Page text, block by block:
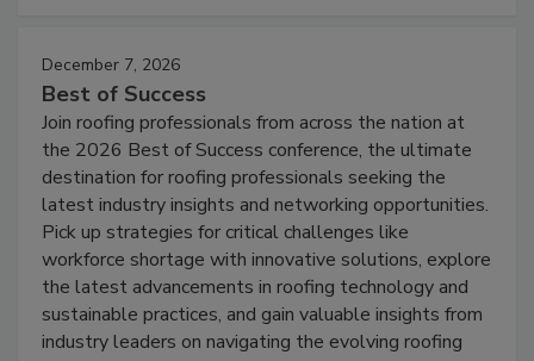
December 7, 2026
Best of Success
Join roofing professionals from across the nation at
the 2026 Best of Success conference, the ultimate
destination for roofing professionals seeking the
latest industry insights and networking opportunities.
Pick up strategies for critical challenges like
workforce shortage with innovative solutions, explore
the latest advancements in roofing technology and
sustainable practices, and gain valuable insights from
industry leaders on navigating the evolving roofing